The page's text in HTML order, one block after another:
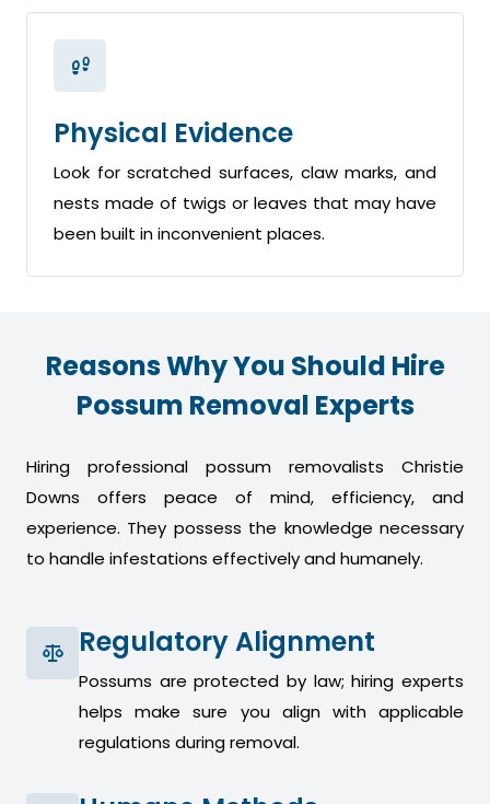
Physical Evidence
Look for scratched surfaces, claw marks, and
nests made of twigs or leaves that may have
been built in inconvenient places.
Reasons Why You Should Hire
Possum Removal Experts
Hiring professional possum removalists Christie
Downs offers peace of mind, efficiency, and
experience. They possess the knowledge necessary
to handle infestations effectively and humanely.
Regulatory Alignment
Possums are protected by law; hiring experts
helps make sure you align with applicable
regulations during removal.